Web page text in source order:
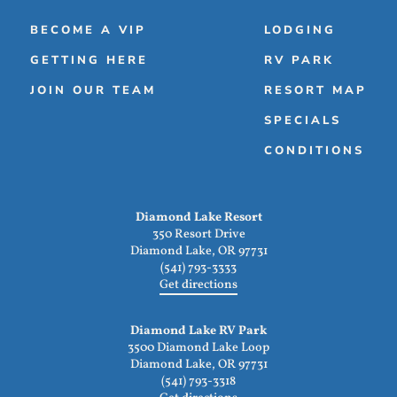
LODGING
RV PARK
RESORT MAP
SPECIALS
CONDITIONS
Diamond Lake Resort
350 Resort Drive
Diamond Lake, OR 97731
(541) 793-3333
Get directions
Diamond Lake RV Park
3500 Diamond Lake Loop
Diamond Lake, OR 97731
(541) 793-3318
BECOME A VIP
GETTING HERE
JOIN OUR TEAM